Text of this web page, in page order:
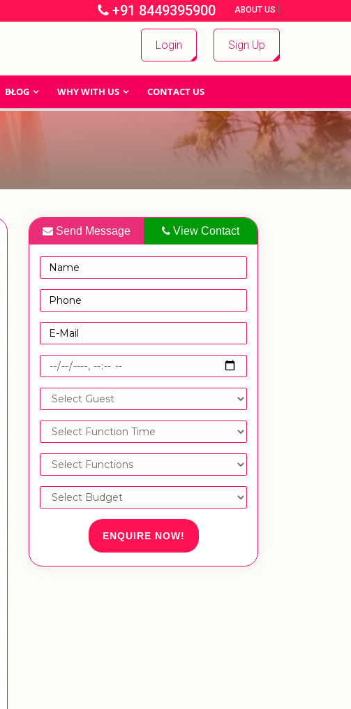
+91 8449395900 | ABOUT US |
Login Sign Up
BLOG WHY WITH US CONTACT US
Send Message View Contact
ENQUIRE NOW!